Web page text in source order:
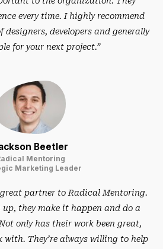
every time. I highly recommend
developers and generally
for your next project.”
Beetler
Mentoring
Marketing Leader
great partner to Radical Mentoring.
up, they make it happen and do a
only has their work been great,
with. They’re always willing to help